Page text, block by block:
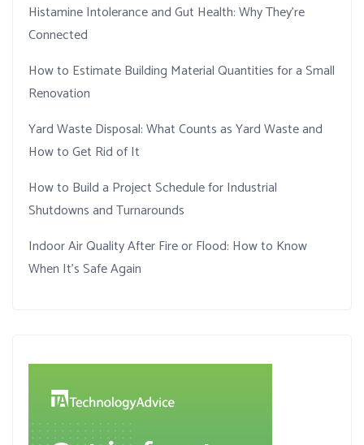
Histamine Intolerance and Gut Health: Why They’re
Connected
How to Estimate Building Material Quantities for a Small
Renovation
Yard Waste Disposal: What Counts as Yard Waste and
How to Get Rid of It
How to Build a Project Schedule for Industrial
Shutdowns and Turnarounds
Indoor Air Quality After Fire or Flood: How to Know
When It’s Safe Again